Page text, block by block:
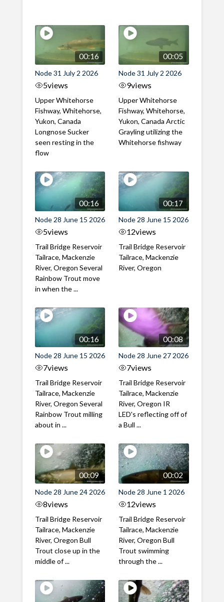
00:16
Node 31 July 2 2026
5views
Upper Whitehorse
Fishway, Whitehorse,
Yukon, Canada
Longnose Sucker
seen resting in the
flow
00:05
Node 31 July 2 2026
9views
Upper Whitehorse
Fishway, Whitehorse,
Yukon, Canada Arctic
Grayling utilizing the
Whitehorse fishway
00:16
Node 28 June 15 2026
5views
Trail Bridge Reservoir
Tailrace, Mackenzie
River, Oregon Several
Rainbow Trout move
in when the ...
00:17
Node 28 June 15 2026
12views
Trail Bridge Reservoir
Tailrace, Mackenzie
River, Oregon
00:16
Node 28 June 15 2026
7views
Trail Bridge Reservoir
Tailrace, Mackenzie
River, Oregon Several
Rainbow Trout milling
about in ...
00:08
Node 28 June 27 2026
7views
Trail Bridge Reservoir
Tailrace, Mackenzie
River, Oregon IR
LED's reflecting off of
a Bull ...
00:09
Node 28 June 24 2026
8views
Trail Bridge Reservoir
Tailrace, Mackenzie
River, Oregon Bull
Trout close up in the
middle of ...
00:02
Node 28 June 1 2026
12views
Trail Bridge Reservoir
Tailrace, Mackenzie
River, Oregon Bull
Trout swimming
through the ...